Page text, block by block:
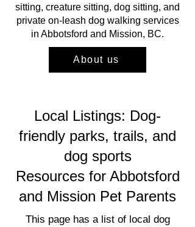
sitting, creature sitting, dog sitting, and
private on-leash dog walking services
in Abbotsford and Mission, BC.
About us
Local Listings: Dog-
friendly parks, trails, and
dog sports
Resources for Abbotsford
and Mission Pet Parents
This page has a list of local dog